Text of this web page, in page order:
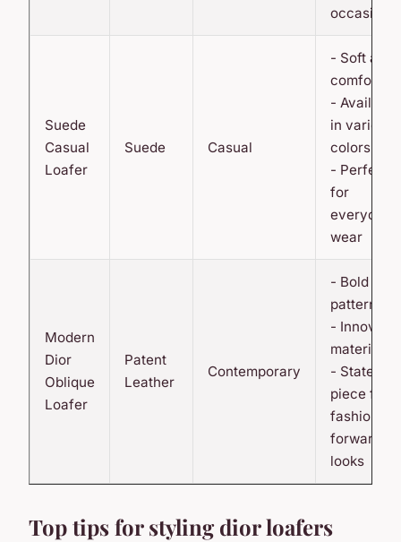
occasions
Suede
Casual
Loafer
Suede Casual
- Soft and
- Available
in various
colors
- Perfect
for
everyday
wear
Modern
Dior
Oblique
Loafer
Patent
Leather
Contemporary
- Bold
pattern
-
material
-
piece for
fashion-
forward
looks
Top tips for styling dior loafers